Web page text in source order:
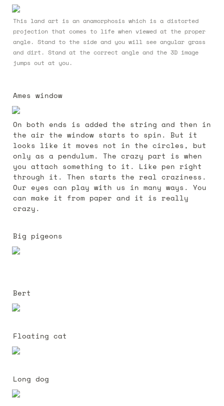
This land art is an anamorphosis which is a distorted
projection that comes to life when viewed at the proper
angle. Stand to the side and you will see angular grass
and dirt. Stand at the correct angle and the 3D image
jumps out at you.
Ames window
On both ends is added the string and then in
the air the window starts to spin. But it
looks like it moves not in the circles, but
only as a pendulum. The crazy part is when
you attach something to it. Like pen right
through it. Then starts the real craziness.
Our eyes can play with us in many ways. You
can make it from paper and it is really
crazy.
Big pigeons
Bert
Floating cat
Long dog